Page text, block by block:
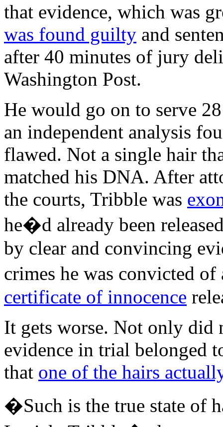
that evidence, which was
was found guilty and
after 40 minutes of jury
Washington Post.
He would go on to serve
an independent analysis
flawed. Not a single hair
matched his DNA. After
the courts, Tribble was
he�d already been
by clear and convincing
crimes he was convicted
certificate of innocence
It gets worse. Not only did
evidence in trial belonged
that one of the hairs
�Such is the true state of